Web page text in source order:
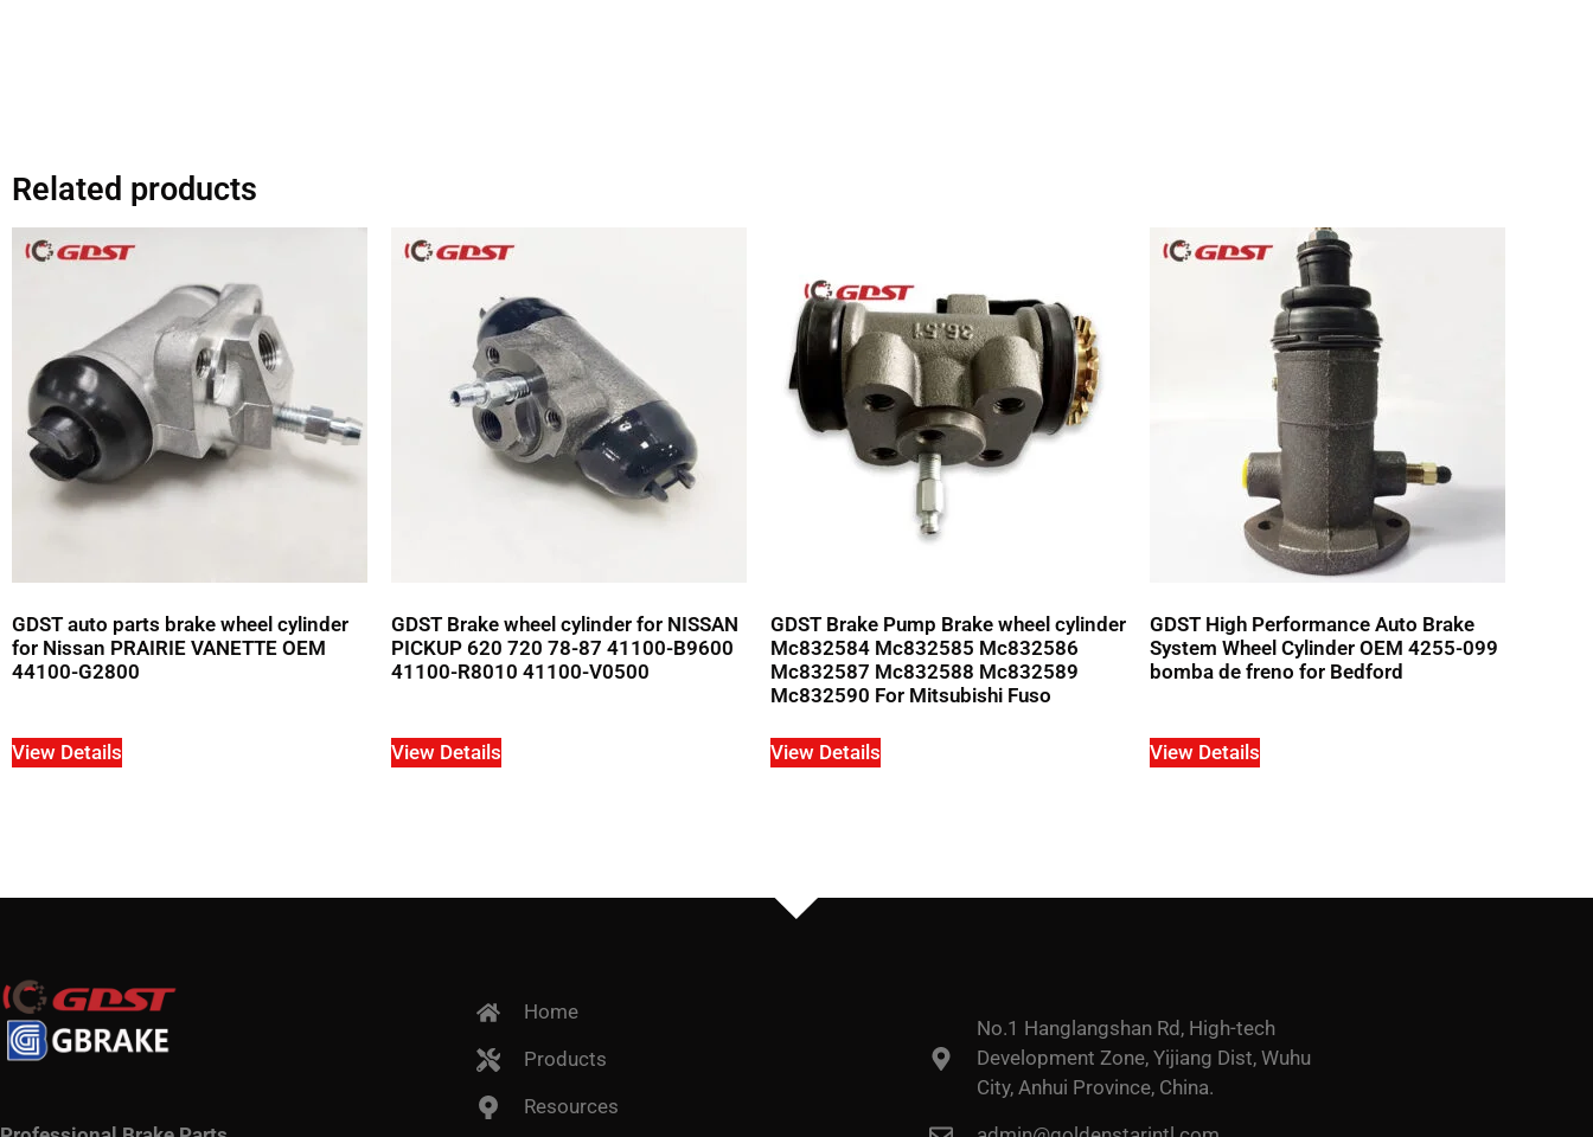
Related products
GDST auto parts brake wheel cylinder
for Nissan PRAIRIE VANETTE OEM
44100-G2800
View Details
GDST Brake wheel cylinder for NISSAN
PICKUP 620 720 78-87 41100-B9600
41100-R8010 41100-V0500
View Details
GDST Brake Pump Brake wheel cylinder
Mc832584 Mc832585 Mc832586
Mc832587 Mc832588 Mc832589
Mc832590 For Mitsubishi Fuso
View Details
GDST High Performance Auto Brake
System Wheel Cylinder OEM 4255-099
bomba de freno for Bedford
View Details
Home
Products
Resources
No.1 Hanglangshan Rd, High-tech
Development Zone, Yijiang Dist, Wuhu
City, Anhui Province, China.